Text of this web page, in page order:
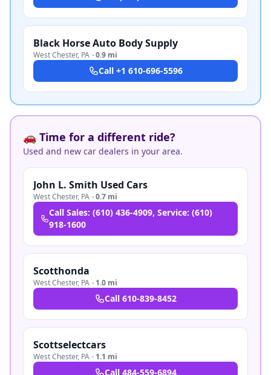
Black Horse Auto Body Supply
West Chester, PA ·0.9 mi
Call +1 610-696-5596
🚗 Time for a different ride?
Used and new car dealers in your area.
John L. Smith Used Cars
West Chester, PA ·0.7 mi
CallSales: (610) 436-4909, Service: (610)
918-1600
Scotthonda
West Chester, PA · 1.0 mi
Call 610-839-8452
Scottselectcars
West Chester, PA · 1.1 mi
Call 484-559-6894